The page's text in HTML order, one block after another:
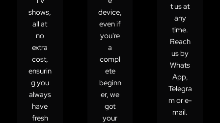
shows,
all at
no
extra
cost,
ensurin
g you
always
have
fresh
device,
even if
you're
a
compl
ete
beginn
er, we
got
your
t us at
any
time.
Reach
us by
Whats
App,
Telegra
m or e-
mail.